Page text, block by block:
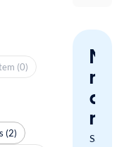
miss
a
Save
(0)
(2)